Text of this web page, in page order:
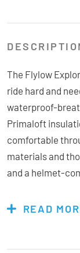
The Flylow
ride hard and
waterproof-
Primaloft
comfortable
materials and
and a helmet-
perfect for
READ